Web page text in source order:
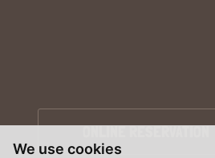
We use cookies
ONLINE RESERVATION